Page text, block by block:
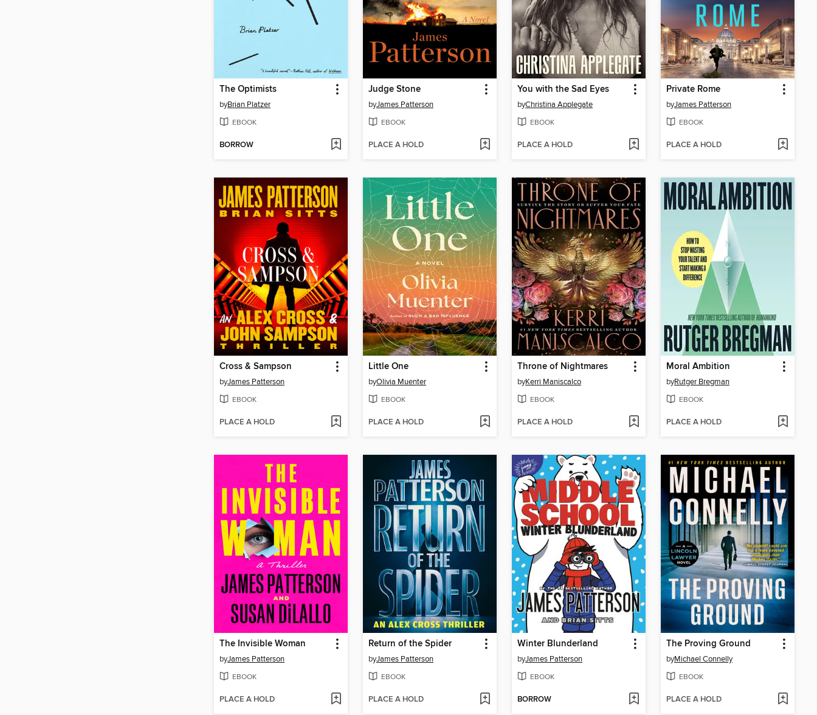
The Optimists
byBrian Platzer
EBOOK
BORROW
Judge Stone
byJames Patterson
EBOOK
PLACE A HOLD
You with the Sad Eyes
byChristina Applegate
EBOOK
PLACE A HOLD
Private Rome
byJames Patterson
EBOOK
PLACE A HOLD
Cross & Sampson
byJames Patterson
EBOOK
PLACE A HOLD
Little One
byOlivia Muenter
EBOOK
PLACE A HOLD
Throne of Nightmares
byKerri Maniscalco
EBOOK
PLACE A HOLD
Moral Ambition
byRutger Bregman
EBOOK
PLACE A HOLD
The Invisible Woman
byJames Patterson
EBOOK
PLACE A HOLD
Return of the Spider
byJames Patterson
EBOOK
PLACE A HOLD
Winter Blunderland
byJames Patterson
EBOOK
BORROW
The Proving Ground
byMichael Connelly
EBOOK
PLACE A HOLD